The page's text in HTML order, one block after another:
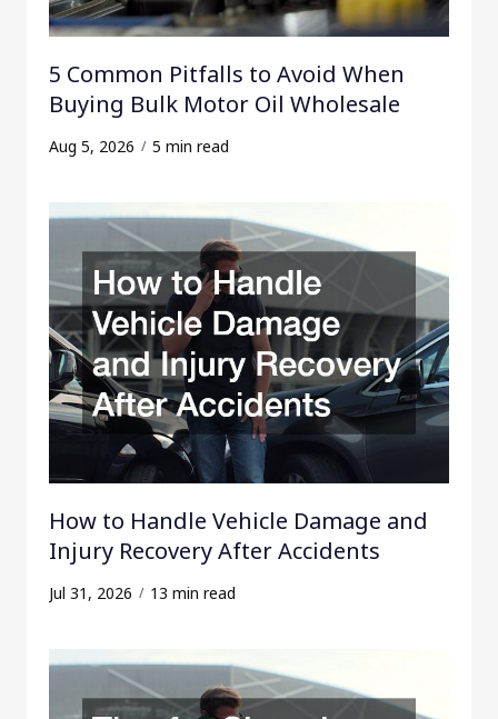
5 Common Pitfalls to Avoid When
Buying Bulk Motor Oil Wholesale
Aug 5, 2026 5 min read
How to Handle Vehicle Damage and
Injury Recovery After Accidents
Jul 31, 2026 13 min read